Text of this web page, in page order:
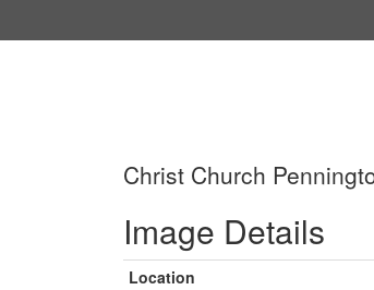
Christ Church
Image Details
Location